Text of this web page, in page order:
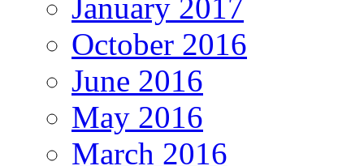
January 2017
October 2016
June 2016
May 2016
March 2016